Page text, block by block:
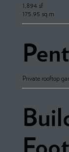
1,894 sf
175.95 sq m
Private rooftop